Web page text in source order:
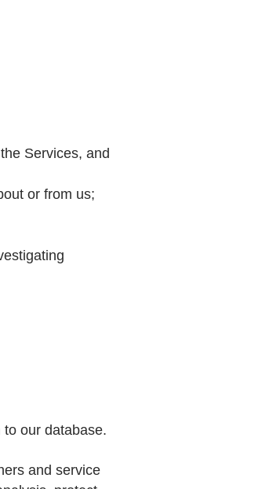
Services, and
or from us;
our database.
and service